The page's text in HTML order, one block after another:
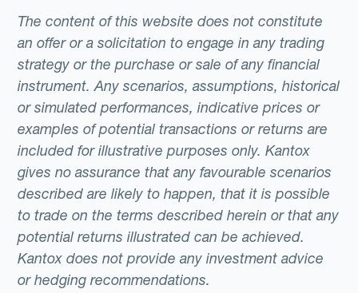
The content of this website does not constitute
an offer or a solicitation to engage in any trading
strategy or the purchase or sale of any financial
instrument. Any scenarios, assumptions, historical
or simulated performances, indicative prices or
examples of potential transactions or returns are
included for illustrative purposes only. Kantox
gives no assurance that any favourable scenarios
described are likely to happen, that it is possible
to trade on the terms described herein or that any
potential returns illustrated can be achieved.
Kantox does not provide any investment advice
or hedging recommendations.